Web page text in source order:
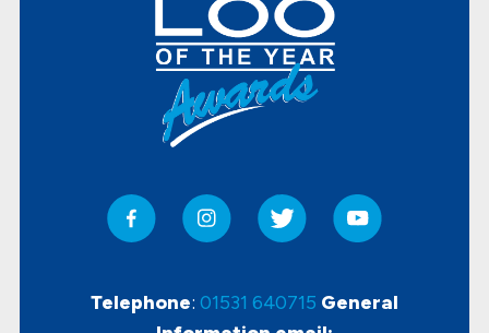
Telephone: 01531 640715 General